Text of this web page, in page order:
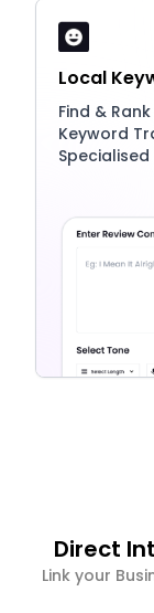
Local
Find &
Keyword
Direct
Link your